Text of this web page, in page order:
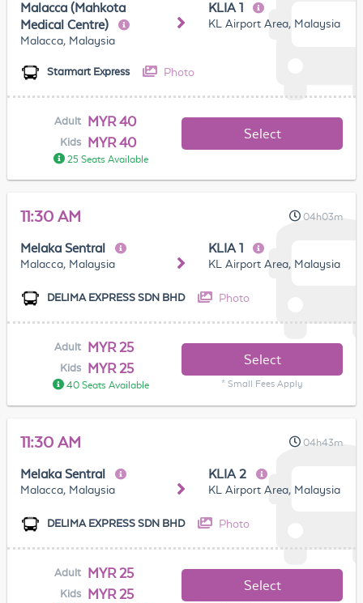
Malacca (Mahkota
Medical Centre)
Malacca, Malaysia
KLIA 1
KL Airport Area, Malaysia
Starmart Express Photo
Adult MYR 40
Kids MYR 40
25 Seats Available
Select
11:30 AM 04h03m
Melaka Sentral
Malacca, Malaysia
KLIA 1
KL Airport Area, Malaysia
DELIMA EXPRESS SDN BHD Photo
Adult MYR 25
Kids MYR 25
40 Seats Available
Select
* Small Fees Apply
11:30 AM 04h43m
Melaka Sentral
Malacca, Malaysia
KLIA 2
KL Airport Area, Malaysia
DELIMA EXPRESS SDN BHD Photo
Adult MYR 25
Kids MYR 25
Select